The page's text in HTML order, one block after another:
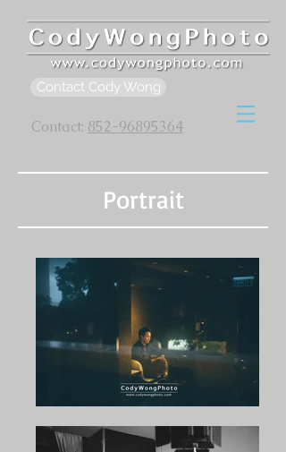
Contact Cody Wong
Contact: 852-96895364
Portrait